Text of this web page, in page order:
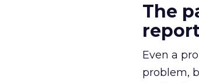
The
Even a
problem,